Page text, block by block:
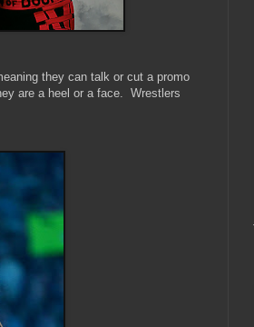
they can talk or cut a promo
are a heel or a face. Wrestlers